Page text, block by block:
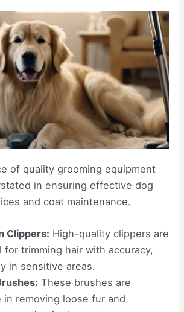
of quality grooming equipment
in ensuring effective dog
and coat maintenance.
Clippers: High-quality clippers are
for trimming hair with accuracy,
in sensitive areas.
These brushes are
removing loose fur and